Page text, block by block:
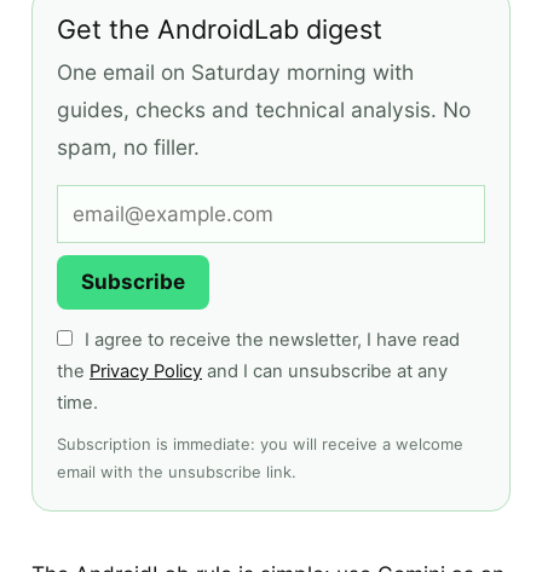
Get the AndroidLab digest
One email on Saturday morning with
guides, checks and technical analysis. No
spam, no filler.
Subscribe
I agree to receive the newsletter, I have read
the Privacy Policy and I can unsubscribe at any
time.
Subscription is immediate: you will receive a welcome
email with the unsubscribe link.